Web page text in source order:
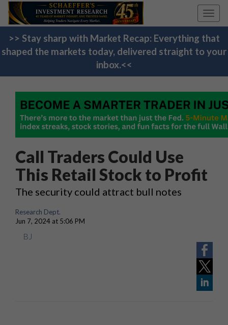
>> Stay sharp with Market Recap: Everything that
shaped the markets today, delivered straight to your
inbox.<<
Call Traders Could Use
This Retail Stock to Profit
The security could attract bull notes
Research Dept.
Jun 7, 2024 at 5:06 PM
BJ